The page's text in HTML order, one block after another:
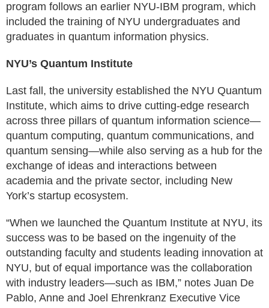
program follows an earlier NYU-IBM program, which
included the training of NYU undergraduates and
graduates in quantum information physics.
NYU’s Quantum Institute
Last fall, the university established the NYU Quantum
Institute, which aims to drive cutting-edge research
across three pillars of quantum information science—
quantum computing, quantum communications, and
quantum sensing—while also serving as a hub for the
exchange of ideas and interactions between
academia and the private sector, including New
York’s startup ecosystem.
“When we launched the Quantum Institute at NYU, its
success was to be based on the ingenuity of the
outstanding faculty and students leading innovation at
NYU, but of equal importance was the collaboration
with industry leaders—such as IBM,” notes Juan De
Pablo, Anne and Joel Ehrenkranz Executive Vice